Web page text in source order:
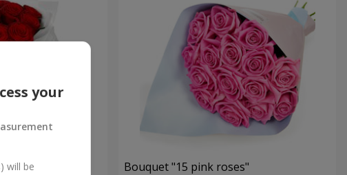
roses Bouquet "15 pink roses"
your
will be